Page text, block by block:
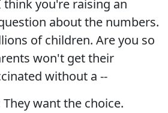
think you're raising an
about the numbers.
of children. Are you so
won't get their
without a --
They want the choice.